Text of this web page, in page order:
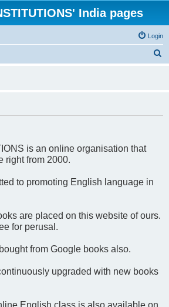
India pages
Login
is an online organisation that
right from 2000.
to promoting English language in
are placed on this website of ours.
for perusal.
from Google books also.
upgraded with new books
English class is also available on